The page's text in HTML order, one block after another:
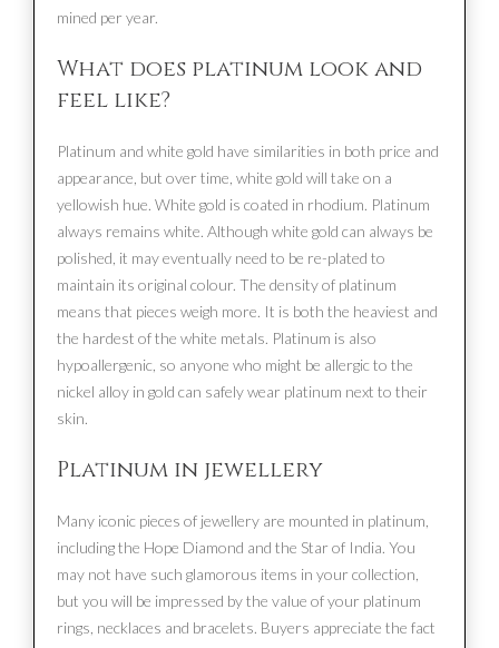
mined per year.
What does platinum look and
feel like?
Platinum and white gold have similarities in both price and
appearance, but over time, white gold will take on a
yellowish hue. White gold is coated in rhodium. Platinum
always remains white. Although white gold can always be
polished, it may eventually need to be re-plated to
maintain its original colour. The density of platinum
means that pieces weigh more. It is both the heaviest and
the hardest of the white metals. Platinum is also
hypoallergenic, so anyone who might be allergic to the
nickel alloy in gold can safely wear platinum next to their
skin.
Platinum in jewellery
Many iconic pieces of jewellery are mounted in platinum,
including the Hope Diamond and the Star of India. You
may not have such glamorous items in your collection,
but you will be impressed by the value of your platinum
rings, necklaces and bracelets. Buyers appreciate the fact